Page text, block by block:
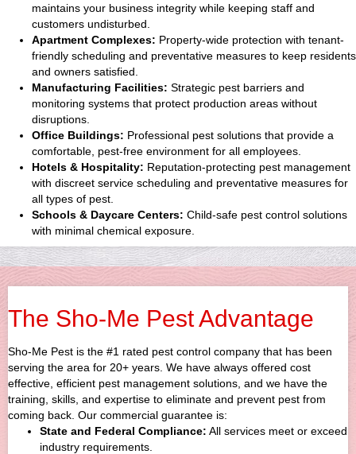
maintains your business integrity while keeping staff and
customers undisturbed.
Apartment Complexes: Property-wide protection with tenant-
friendly scheduling and preventative measures to keep residents
and owners satisfied.
Manufacturing Facilities: Strategic pest barriers and
monitoring systems that protect production areas without
disruptions.
Office Buildings: Professional pest solutions that provide a
comfortable, pest-free environment for all employees.
Hotels & Hospitality: Reputation-protecting pest management
with discreet service scheduling and preventative measures for
all types of pest.
Schools & Daycare Centers: Child-safe pest control solutions
with minimal chemical exposure.
The Sho-Me Pest Advantage
Sho-Me Pest is the #1 rated pest control company that has been
serving the area for 20+ years. We have always offered cost
effective, efficient pest management solutions, and we have the
training, skills, and expertise to eliminate and prevent pest from
coming back. Our commercial guarantee is:
State and Federal Compliance: All services meet or exceed
industry requirements.